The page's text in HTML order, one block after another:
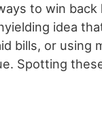
to win back
idea
bills, or using
Spotting